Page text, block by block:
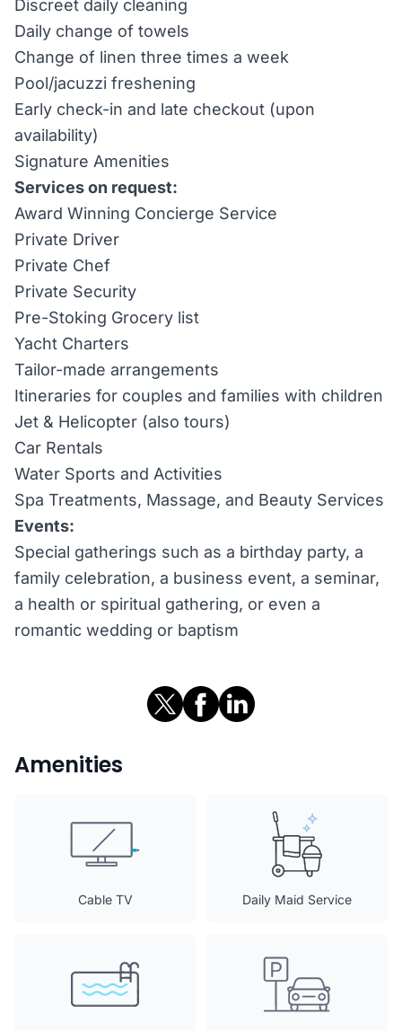
Discreet daily cleaning
Daily change of towels
Change of linen three times a week
Pool/jacuzzi freshening
Early check-in and late checkout (upon
availability)
Signature Amenities
Services on request:
Award Winning Concierge Service
Private Driver
Private Chef
Private Security
Pre-Stoking Grocery list
Yacht Charters
Tailor-made arrangements
Itineraries for couples and families with children
Jet & Helicopter (also tours)
Car Rentals
Water Sports and Activities
Spa Treatments, Massage, and Beauty Services
Events:
Special gatherings such as a birthday party, a
family celebration, a business event, a seminar,
a health or spiritual gathering, or even a
romantic wedding or baptism
Amenities
Cable TV Daily Maid Service